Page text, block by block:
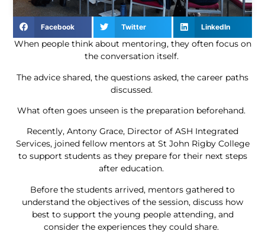
Facebook Twitter LinkedIn
When people think about mentoring, they often focus on
the conversation itself.
The advice shared, the questions asked, the career paths
discussed.
What often goes unseen is the preparation beforehand.
Recently, Antony Grace, Director of ASH Integrated
Services, joined fellow mentors at St John Rigby College
to support students as they prepare for their next steps
after education.
Before the students arrived, mentors gathered to
understand the objectives of the session, discuss how
best to support the young people attending, and
consider the experiences they could share.